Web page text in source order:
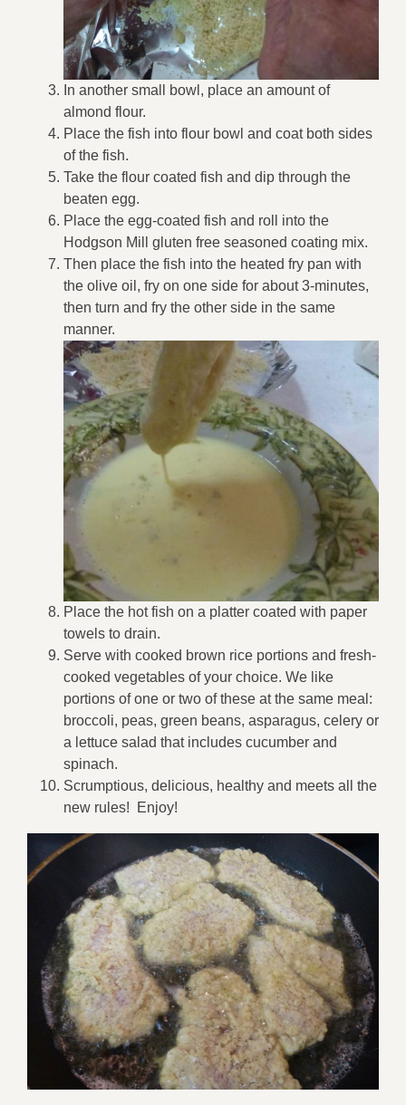
In another small bowl, place an amount of
almond flour.
Place the fish into flour bowl and coat both sides
of the fish.
Take the flour coated fish and dip through the
beaten egg.
Place the egg-coated fish and roll into the
Hodgson Mill gluten free seasoned coating mix.
Then place the fish into the heated fry pan with
the olive oil, fry on one side for about 3-minutes,
then turn and fry the other side in the same
manner.
Place the hot fish on a platter coated with paper
towels to drain.
Serve with cooked brown rice portions and fresh-
cooked vegetables of your choice. We like
portions of one or two of these at the same meal:
broccoli, peas, green beans, asparagus, celery or
a lettuce salad that includes cucumber and
spinach.
Scrumptious, delicious, healthy and meets all the
new rules! Enjoy!